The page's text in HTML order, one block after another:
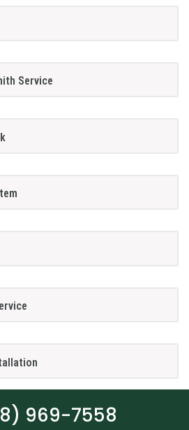
Service
969-7558